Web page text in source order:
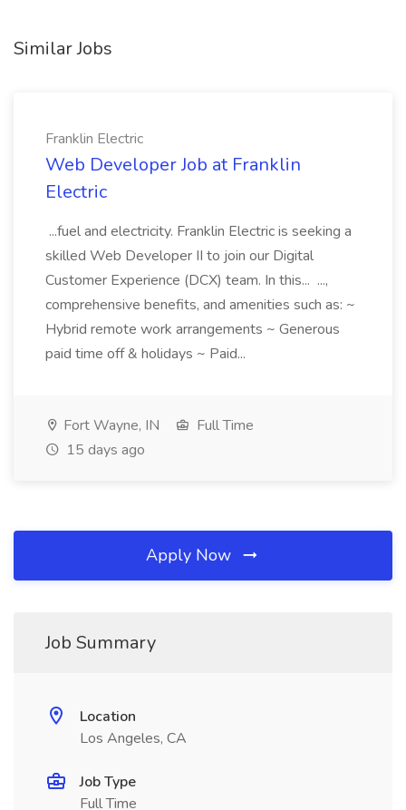
Similar Jobs
Franklin Electric
Web Developer Job at Franklin
Electric
...fuel and electricity. Franklin Electric is seeking a
skilled Web Developer II to join our Digital
Customer Experience (DCX) team. In this... ...,
comprehensive benefits, and amenities such as: ~
Hybrid remote work arrangements ~ Generous
paid time off & holidays ~ Paid...
Fort Wayne, IN
Full Time
15 days ago
Apply Now
Job Summary
Location
Los Angeles, CA
Job Type
Full Time